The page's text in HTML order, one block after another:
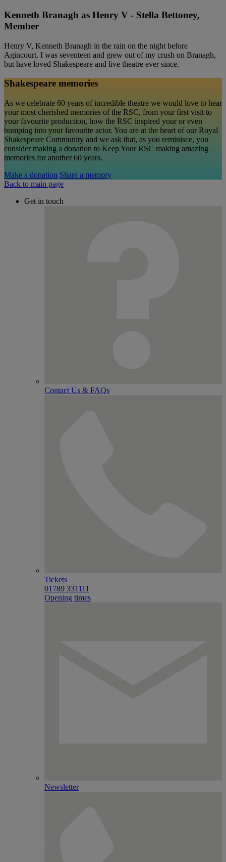
Kenneth Branagh as Henry V - Stella Bettoney,
Member
Henry V, Kenneth Branagh in the rain on the night before
Agincourt. I was seventeen and grew out of my crush on Branagh,
but have loved Shakespeare and live theatre ever since.
Shakespeare memories
As we celebrate 60 years of incredible theatre we would love to hear
your most cherished memories of the RSC, from your first visit to
your favourite production, how the RSC inspired your or even
bumping into your favourite actor. You are at the heart of our Royal
Shakespeare Community and we ask that, as you reminisce, you
consider making a donation to Keep Your RSC making amazing
memories for another 60 years.
Make a donation Share a memory
Back to main page
Get in touch
Contact Us & FAQs
Tickets
01789 331111
Opening times
Newsletter